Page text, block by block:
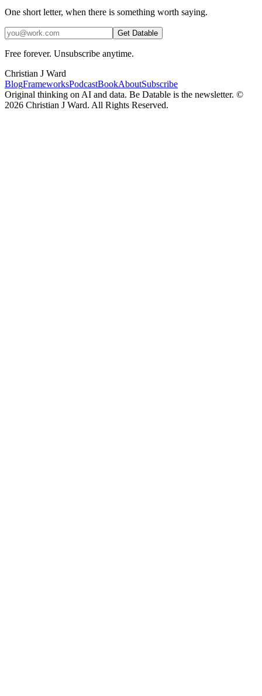
One short letter, when there is something worth saying.
Get Datable
Free forever. Unsubscribe anytime.
Christian J Ward
BlogFrameworksPodcastBookAboutSubscribe
Original thinking on AI and data. Be Datable is the newsletter. ©
2026 Christian J Ward. All Rights Reserved.